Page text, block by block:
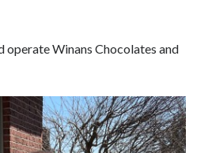
operate Winans Chocolates and